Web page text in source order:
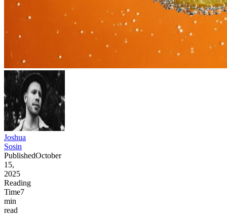
Joshua
Sosin
PublishedOctober
15,
2025
Reading
Time7
min
read